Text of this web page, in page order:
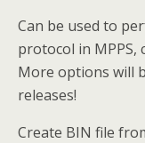
Can be used to
protocol in MPPS,
More options will
releases!
Create BIN file